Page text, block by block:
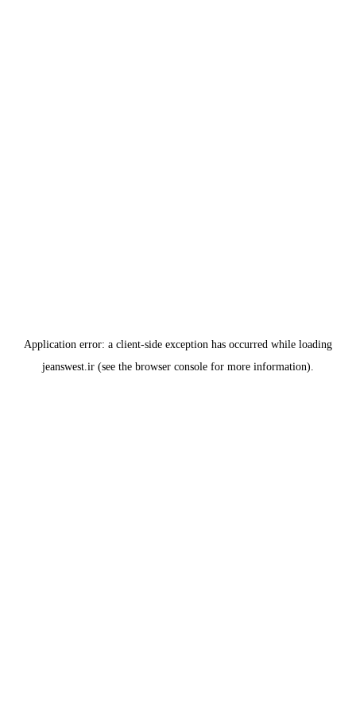
Application error: a client-side exception has occurred while loading
jeanswest.ir (see the browser console for more information).